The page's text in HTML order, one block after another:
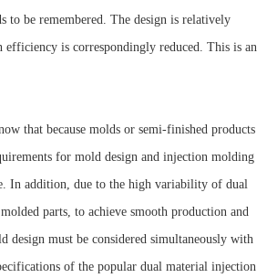
to be remembered. The design is relatively
efficiency is correspondingly reduced. This is an
that because molds or semi-finished products
for mold design and injection molding
In addition, due to the high variability of dual
parts, to achieve smooth production and
design must be considered simultaneously with
of the popular dual material injection